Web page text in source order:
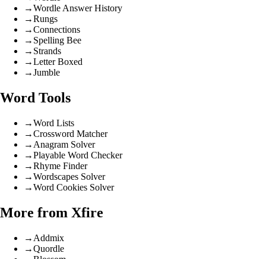
→Wordle Answer History
→Rungs
→Connections
→ Spelling Bee
→ Strands
→Letter Boxed
→Jumble
Word Tools
→Word Lists
→Crossword Matcher
→ Anagram Solver
→Playable Word Checker
→Rhyme Finder
→Wordscapes Solver
→Word Cookies Solver
More from Xfire
→ Addmix
→Quordle